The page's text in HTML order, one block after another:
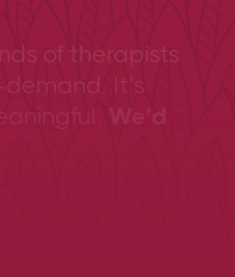
of therapists
It’s